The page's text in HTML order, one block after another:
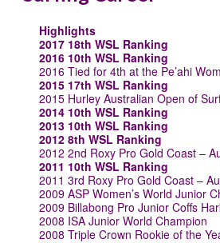
Highlights
2017 18th WSL Ranking
2016 10th WSL Ranking
2016 Tied for 4th at the Pe’ahi
2015 17th WSL Ranking
2015 Hurley Australian Open of
2014 10th WSL Ranking
2013 10th WSL Ranking
2012 8th WSL Ranking
2012 2nd Roxy Pro Gold Coast –
2011 10th WSL Ranking
2011 3rd Roxy Pro Gold Coast –
2009 ASP Women’s World Junior
2009 Billabong Pro Junior Coffs
2008 ISA Junior World Champion
2008 Triple Crown Rookie of the